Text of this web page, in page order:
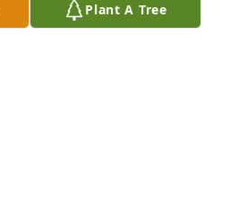
Plant A Tree